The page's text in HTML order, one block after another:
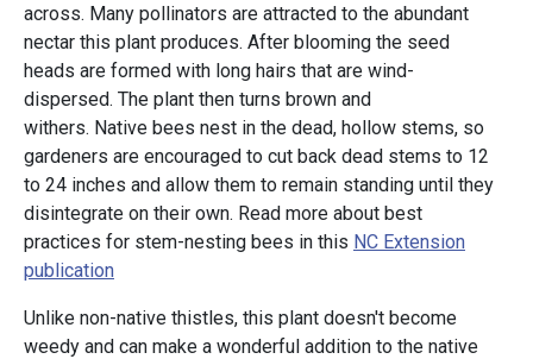
across. Many pollinators are attracted to the abundant
nectar this plant produces. After blooming the seed
heads are formed with long hairs that are wind-
dispersed. The plant then turns brown and
withers. Native bees nest in the dead, hollow stems, so
gardeners are encouraged to cut back dead stems to 12
to 24 inches and allow them to remain standing until they
disintegrate on their own. Read more about best
practices for stem-nesting bees in this NC Extension
publication
Unlike non-native thistles, this plant doesn't become
weedy and can make a wonderful addition to the native